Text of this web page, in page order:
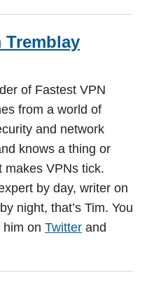
Tremblay
of Fastest VPN
from a world of
and network
knows a thing or
makes VPNs tick.
by day, writer on
night, that’s Tim. You
on Twitter and